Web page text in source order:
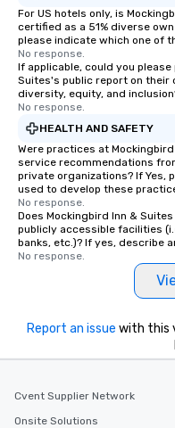
For US hotels only, is
certified as a 51% diverse
please indicate which one of
No response.
If applicable, could you
Suites's public report on
diversity, equity, and
No response.
HEALTH AND SAFETY
Were practices at
service recommendations
private organizations? If Yes,
used to develop these
No response.
Does Mockingbird Inn &
publicly accessible facilities
banks, etc.)? If yes, describe
No response.
Report an issue with this
Cvent Supplier Network
Onsite Solutions